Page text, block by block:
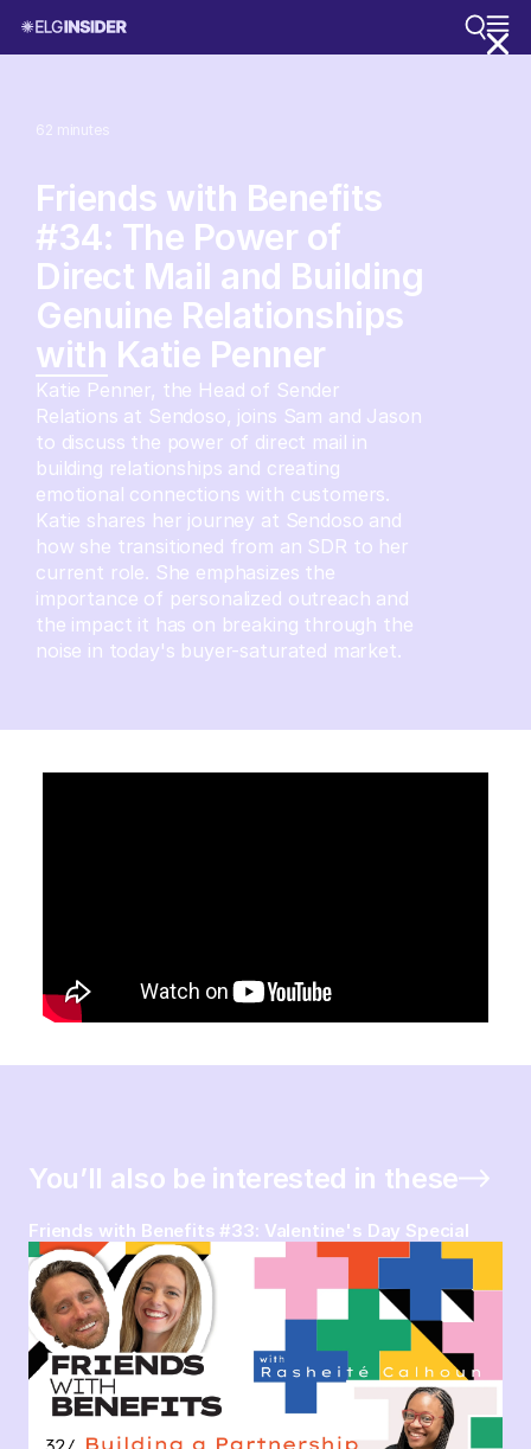
62 minutes
Friends with Benefits
#34: The Power of
Direct Mail and Building
Genuine Relationships
with Katie Penner
Katie Penner, the Head of Sender
Relations at Sendoso, joins Sam and Jason
to discuss the power of direct mail in
building relationships and creating
emotional connections with customers.
Katie shares her journey at Sendoso and
how she transitioned from an SDR to her
current role. She emphasizes the
importance of personalized outreach and
the impact it has on breaking through the
noise in today's buyer-saturated market.
You’ll also be interested in these
Friends with Benefits #33: Valentine's Day Special